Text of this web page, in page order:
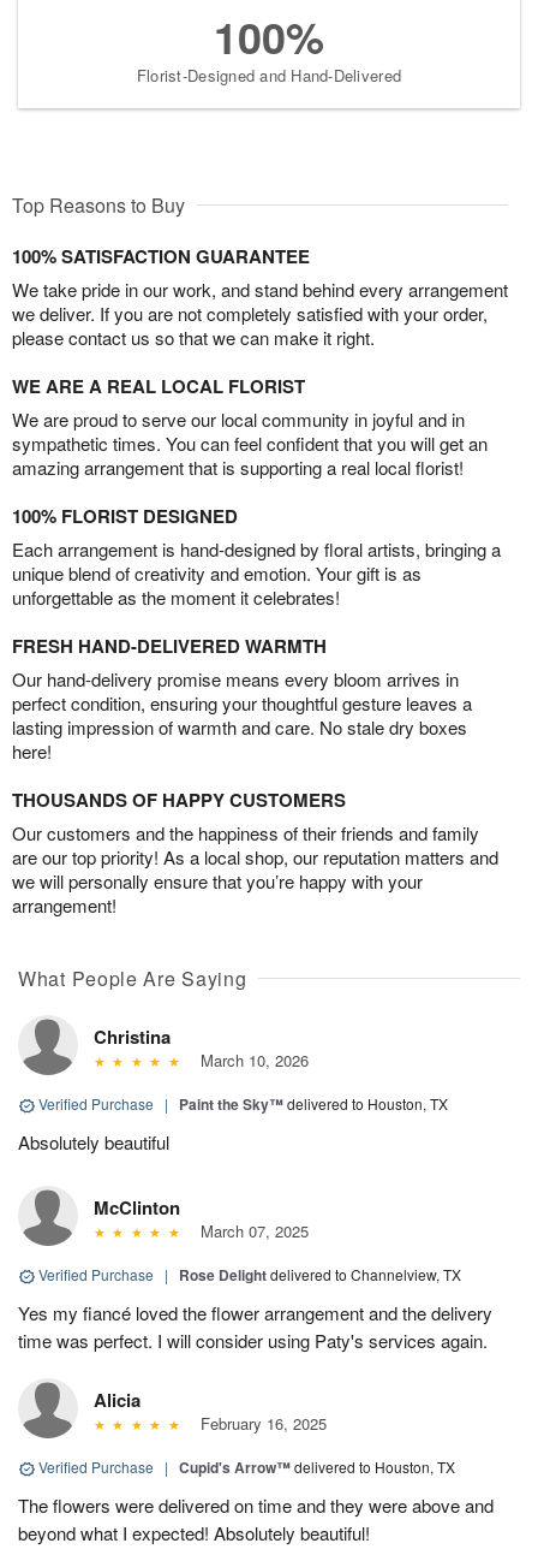
100%
Florist-Designed and Hand-Delivered
Top Reasons to Buy
100% SATISFACTION GUARANTEE
We take pride in our work, and stand behind every arrangement
we deliver. If you are not completely satisfied with your order,
please contact us so that we can make it right.
WE ARE A REAL LOCAL FLORIST
We are proud to serve our local community in joyful and in
sympathetic times. You can feel confident that you will get an
amazing arrangement that is supporting a real local florist!
100% FLORIST DESIGNED
Each arrangement is hand-designed by floral artists, bringing a
unique blend of creativity and emotion. Your gift is as
unforgettable as the moment it celebrates!
FRESH HAND-DELIVERED WARMTH
Our hand-delivery promise means every bloom arrives in
perfect condition, ensuring your thoughtful gesture leaves a
lasting impression of warmth and care. No stale dry boxes
here!
THOUSANDS OF HAPPY CUSTOMERS
Our customers and the happiness of their friends and family
are our top priority! As a local shop, our reputation matters and
we will personally ensure that you’re happy with your
arrangement!
What People Are Saying
Christina
March 10, 2026
Verified Purchase | Paint the Sky™delivered to Houston, TX
Absolutely beautiful
McClinton
March 07, 2025
Verified Purchase | Rose Delightdelivered to Channelview, TX
Yes my fiancé loved the flower arrangement and the delivery
time was perfect. I will consider using Paty's services again.
Alicia
February 16, 2025
Verified Purchase | Cupid's Arrow™delivered to Houston, TX
The flowers were delivered on time and they were above and
beyond what I expected! Absolutely beautiful!